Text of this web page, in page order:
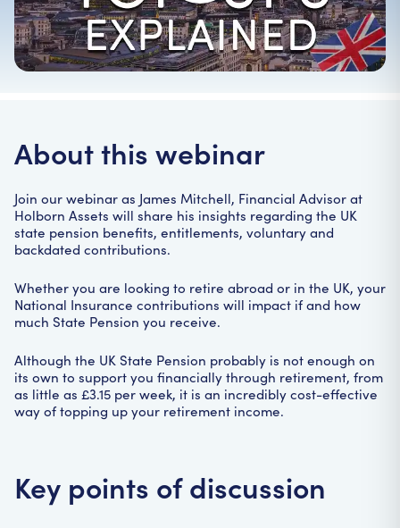
Home|Webinars|
Last chance to top-up your National Insurance
About this webinar
Join our webinar as James Mitchell, Financial Advisor at
Holborn Assets will share his insights regarding the UK
state pension benefits, entitlements, voluntary and
backdated contributions.
Whether you are looking to retire abroad or in the UK, your
National Insurance contributions will impact if and how
much State Pension you receive.
Although the UK State Pension probably is not enough on
its own to support you financially through retirement, from
as little as £3.15 per week, it is an incredibly cost-effective
way of topping up your retirement income.
Key points of discussion